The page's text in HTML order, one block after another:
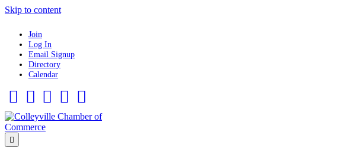
Skip to content
Join
Log In
Email Signup
Directory
Calendar